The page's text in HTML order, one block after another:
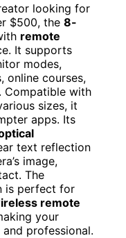
looking for
$500, the 8-
remote
It supports
modes,
online courses,
Compatible with
sizes, it
apps. Its
text reflection
image,
The
is perfect for
remote
your
professional.